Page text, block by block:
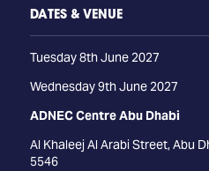
DATES & VENUE
Tuesday 8th June 2027
Wednesday 9th June 2027
ADNEC Centre Abu Dhabi
Al Khaleej Al Arabi Street, Abu
5546